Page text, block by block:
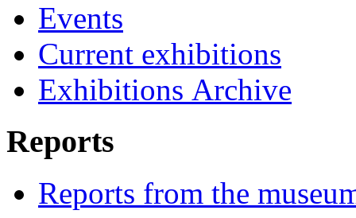
Events
Current exhibitions
Exhibitions Archive
Reports
Reports from the